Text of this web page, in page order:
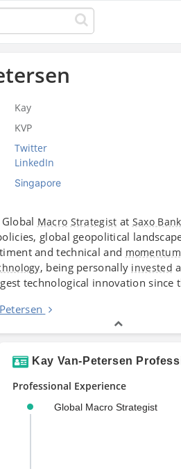
Kay
KVP
Twitter
LinkedIn
Singapore
Macro Strategist at Saxo Bank
global geopolitical
and technical and momentum
, being personally invested
technological innovation since
Kay Van-Petersen
Professional Experience
Global Macro Strategist